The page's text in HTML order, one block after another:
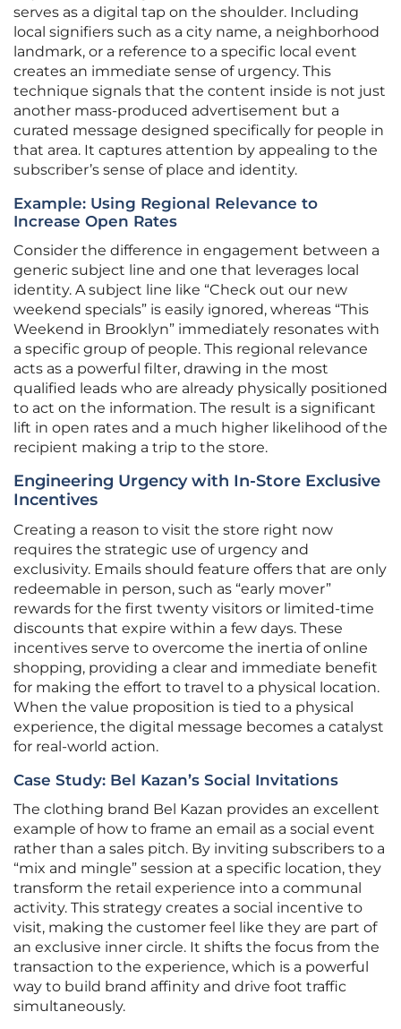
serves as a digital tap on the shoulder. Including
local signifiers such as a city name, a neighborhood
landmark, or a reference to a specific local event
creates an immediate sense of urgency. This
technique signals that the content inside is not just
another mass-produced advertisement but a
curated message designed specifically for people in
that area. It captures attention by appealing to the
subscriber’s sense of place and identity.
Example: Using Regional Relevance to
Increase Open Rates
Consider the difference in engagement between a
generic subject line and one that leverages local
identity. A subject line like “Check out our new
weekend specials” is easily ignored, whereas “This
Weekend in Brooklyn” immediately resonates with
a specific group of people. This regional relevance
acts as a powerful filter, drawing in the most
qualified leads who are already physically positioned
to act on the information. The result is a significant
lift in open rates and a much higher likelihood of the
recipient making a trip to the store.
Engineering Urgency with In-Store Exclusive
Incentives
Creating a reason to visit the store right now
requires the strategic use of urgency and
exclusivity. Emails should feature offers that are only
redeemable in person, such as “early mover”
rewards for the first twenty visitors or limited-time
discounts that expire within a few days. These
incentives serve to overcome the inertia of online
shopping, providing a clear and immediate benefit
for making the effort to travel to a physical location.
When the value proposition is tied to a physical
experience, the digital message becomes a catalyst
for real-world action.
Case Study: Bel Kazan’s Social Invitations
The clothing brand Bel Kazan provides an excellent
example of how to frame an email as a social event
rather than a sales pitch. By inviting subscribers to a
“mix and mingle” session at a specific location, they
transform the retail experience into a communal
activity. This strategy creates a social incentive to
visit, making the customer feel like they are part of
an exclusive inner circle. It shifts the focus from the
transaction to the experience, which is a powerful
way to build brand affinity and drive foot traffic
simultaneously.